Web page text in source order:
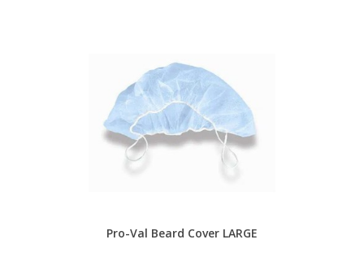
Pro-Val Beard Cover LARGE